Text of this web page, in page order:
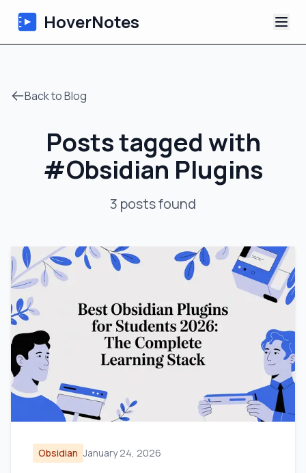
HoverNotes
AI Video Notes
Tutorials
Back to Blog
Posts tagged with
#Obsidian Plugins
3 postsfound
Obsidian January 24, 2026